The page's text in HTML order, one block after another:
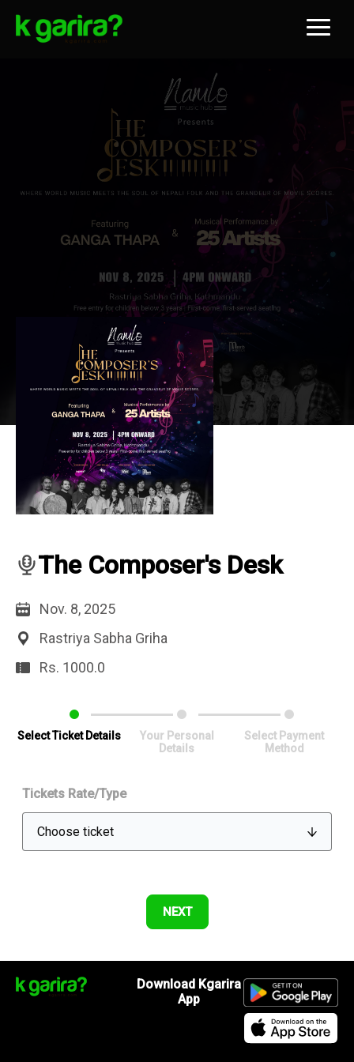
The Composer's Desk
Nov. 8, 2025
Rastriya Sabha Griha
Rs. 1000.0
Select Ticket Details
Your Personal
Details
Select Payment
Method
Tickets Rate/Type
Download Kgarira
App